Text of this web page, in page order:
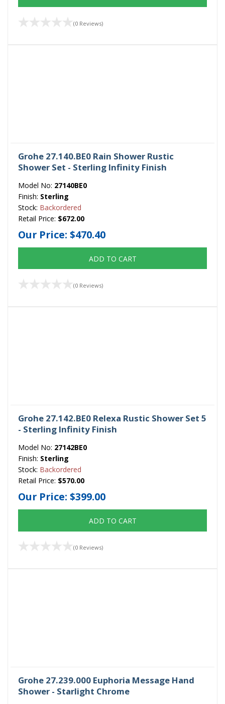
(0 Reviews)
Grohe 27.140.BE0 Rain Shower Rustic
Shower Set - Sterling Infinity Finish
Model No: 27140BE0
Finish: Sterling
Stock: Backordered
Retail Price: $672.00
Our Price: $470.40
ADD TO CART
(0 Reviews)
Grohe 27.142.BE0 Relexa Rustic Shower Set 5
- Sterling Infinity Finish
Model No: 27142BE0
Finish: Sterling
Stock: Backordered
Retail Price: $570.00
Our Price: $399.00
ADD TO CART
(0 Reviews)
Grohe 27.239.000 Euphoria Message Hand
Shower - Starlight Chrome